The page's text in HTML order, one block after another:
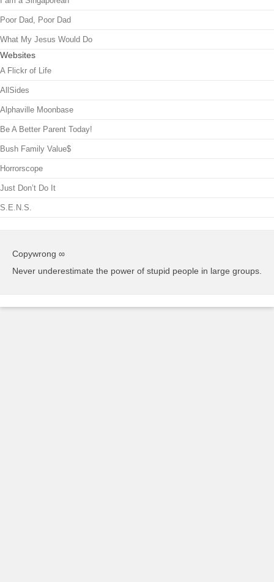
Poor Dad, Poor Dad
What My Jesus Would Do
Websites
A Flickr of Life
AllSides
Alphaville Moonbase
Be A Better Parent Today!
Bush Family Value$
Horrorscope
Just Don’t Do It
S.E.N.S.
Copywrong ∞
Never underestimate the power of stupid people in large groups.